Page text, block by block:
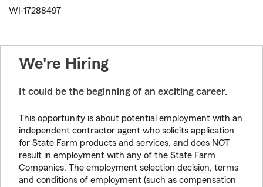
WI-17288497
We're Hiring
It could be the beginning of an exciting career.
This opportunity is about potential employment with an
independent contractor agent who solicits application
for State Farm products and services, and does NOT
result in employment with any of the State Farm
Companies. The employment selection decision, terms
and conditions of employment (such as compensation